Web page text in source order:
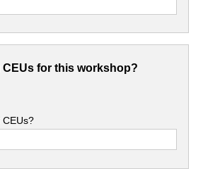
for this workshop?
CEUs?